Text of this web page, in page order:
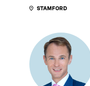
STAMFORD